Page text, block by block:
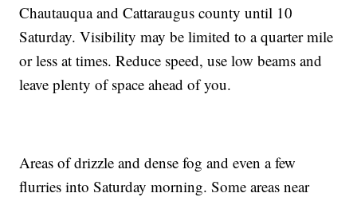
Chautauqua and Cattaraugus county until 10
Saturday. Visibility may be limited to a quarter mile
or less at times. Reduce speed, use low beams and
leave plenty of space ahead of you.
Areas of drizzle and dense fog and even a few
flurries into Saturday morning. Some areas near